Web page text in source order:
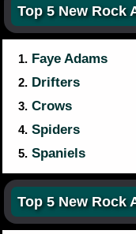
Top 5 New Rock
1. Faye Adams
2. Drifters
3. Crows
4. Spiders
5. Spaniels
Top 5 New Rock